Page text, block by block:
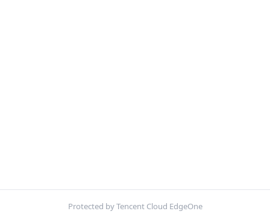
Protected by Tencent Cloud EdgeOne